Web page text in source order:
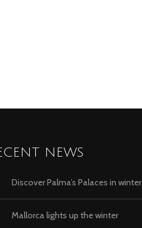
NEWS
Discover Palma’s Palaces in winter
Mallorca lights up the winter